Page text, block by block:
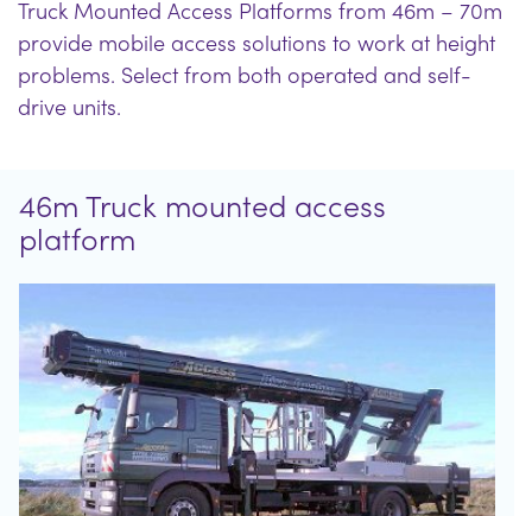
Truck Mounted Access Platforms from 46m – 70m
provide mobile access solutions to work at height
problems. Select from both operated and self-
drive units.
46m Truck mounted access
platform